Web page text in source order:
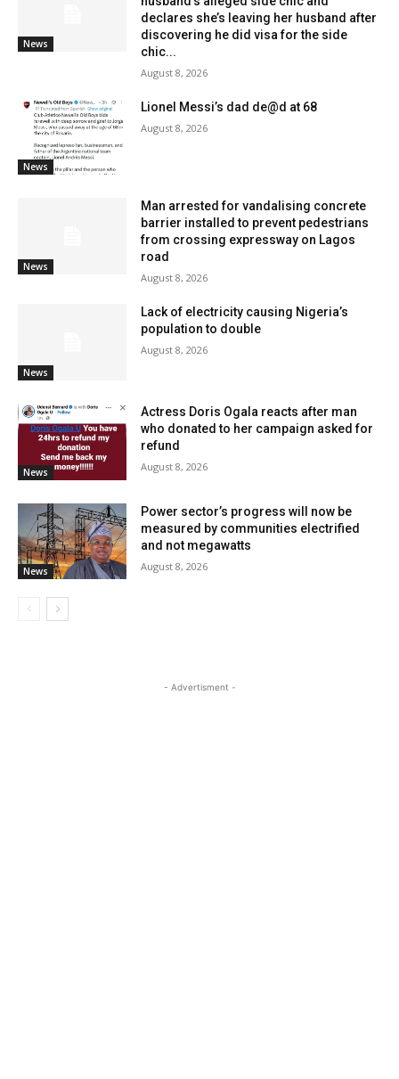
News
declares she’s leaving her husband after
discovering he did visa for the side
chic...
August 8, 2026
News
Lionel Messi’s dad de@d at 68
August 8, 2026
News
Man arrested for vandalising concrete
barrier installed to prevent pedestrians
from crossing expressway on Lagos
road
August 8, 2026
News
Lack of electricity causing Nigeria’s
population to double
August 8, 2026
News
Actress Doris Ogala reacts after man
who donated to her campaign asked for
refund
August 8, 2026
News
Power sector’s progress will now be
measured by communities electrified
and not megawatts
August 8, 2026
- Advertisment -